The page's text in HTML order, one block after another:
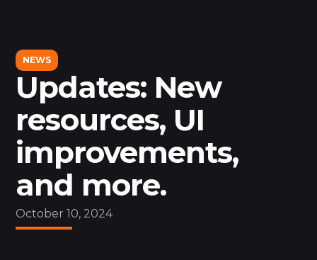
Dashboard
Search
LEARN
Resources
Support
News
NEWS
Updates: New
resources, UI
improvements,
and more.
October 10, 2024